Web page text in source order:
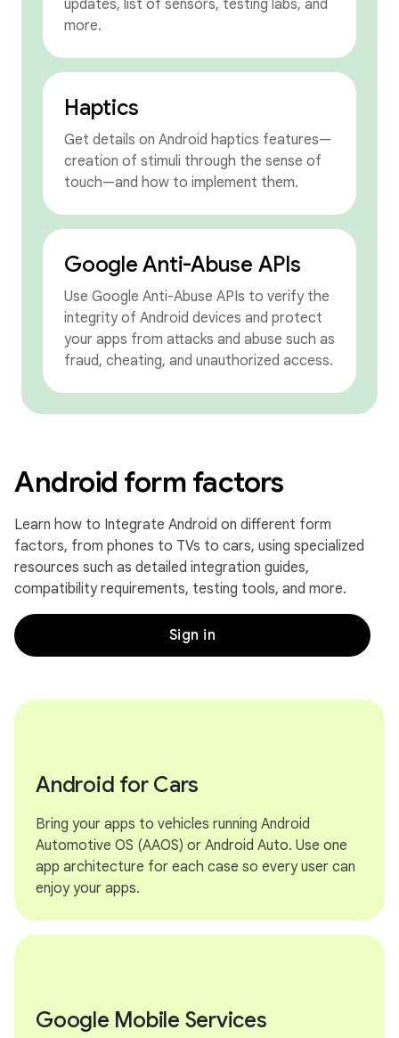
updates, list of sensors, testing labs, and
more.
Haptics
Get details on Android haptics features—
creation of stimuli through the sense of
touch—and how to implement them.
Google Anti-Abuse APIs
Use Google Anti-Abuse APIs to verify the
integrity of Android devices and protect
your apps from attacks and abuse such as
fraud, cheating, and unauthorized access.
Android form factors
Learn how to Integrate Android on different form
factors, from phones to TVs to cars, using specialized
resources such as detailed integration guides,
compatibility requirements, testing tools, and more.
Sign in
Android for Cars
Bring your apps to vehicles running Android
Automotive OS (AAOS) or Android Auto. Use one
app architecture for each case so every user can
enjoy your apps.
Google Mobile Services